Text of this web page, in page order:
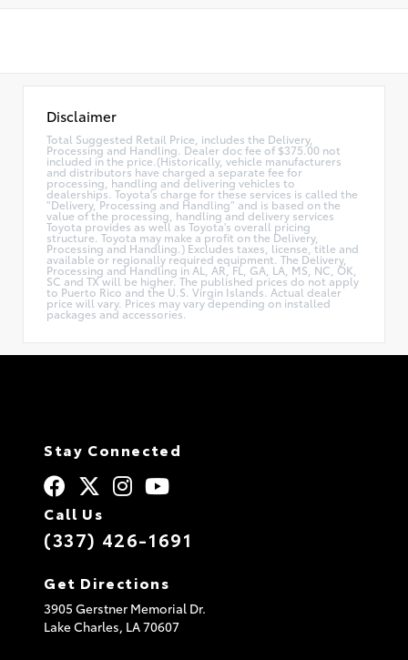
Disclaimer
Total Suggested Retail Price, includes the Delivery,
Processing and Handling. Dealer doc fee of $375.00 not
included in the price.(Historically, vehicle manufacturers
and distributors have charged a separate fee for
processing, handling and delivering vehicles to
dealerships. Toyota's charge for these services is called the
"Delivery, Processing and Handling" and is based on the
value of the processing, handling and delivery services
Toyota provides as well as Toyota's overall pricing
structure. Toyota may make a profit on the Delivery,
Processing and Handling.) Excludes taxes, license, title and
available or regionally required equipment. The Delivery,
Processing and Handling in AL, AR, FL, GA, LA, MS, NC, OK,
SC and TX will be higher. The published prices do not apply
to Puerto Rico and the U.S. Virgin Islands. Actual dealer
price will vary. Prices may vary depending on installed
packages and accessories.
Stay Connected
Call Us
(337) 426-1691
Get Directions
3905 Gerstner Memorial Dr.
Lake Charles, LA70607